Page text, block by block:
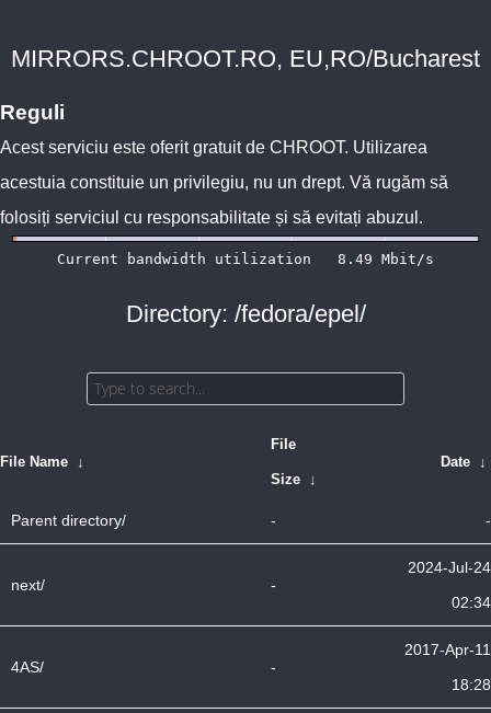
MIRRORS.CHROOT.RO, EU,RO/Bucharest
Reguli
Acest serviciu este oferit gratuit de CHROOT. Utilizarea
acestuia constituie un privilegiu, nu un drept. Vă rugăm să
folosiți serviciul cu responsabilitate și să evitați abuzul.
Directory: /fedora/epel/
File Name ↓
File
Size ↓
Date ↓
Parent directory/ - -
next/ -
2024-Jul-24
02:34
4AS/ -
2017-Apr-11
18:28